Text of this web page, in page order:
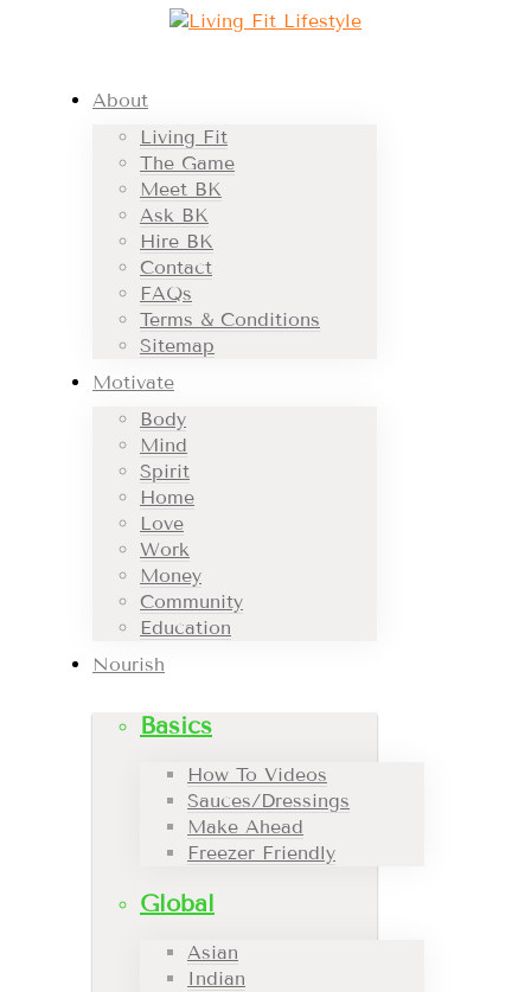
About
Living Fit
The Game
Meet BK
Ask BK
Hire BK
Contact
FAQs
Terms & Conditions
Sitemap
Motivate
Body
Mind
Spirit
Home
Love
Work
Money
Community
Education
Nourish
Basics
How To Videos
Sauces/Dressings
Make Ahead
Freezer Friendly
Global
Asian
Indian